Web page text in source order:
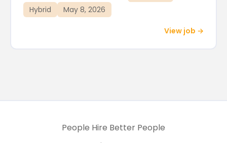
Hybrid
May 8, 2026
View job →
People Hire Better People